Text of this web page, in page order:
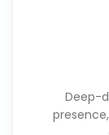
Deep-